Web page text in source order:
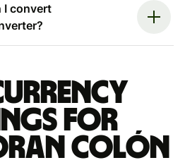
I convert
for
colón